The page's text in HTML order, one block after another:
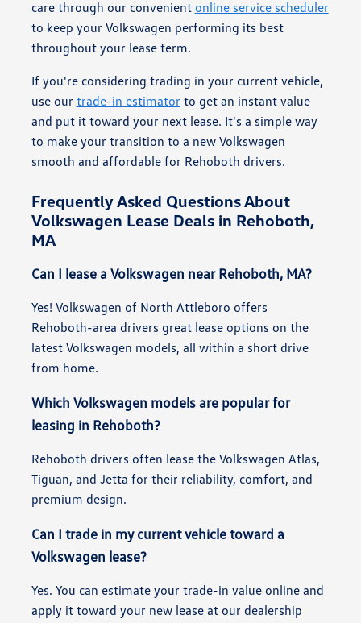
care through our convenient online service scheduler
to keep your Volkswagen performing its best
throughout your lease term.
If you're considering trading in your current vehicle,
use our trade-in estimator to get an instant value
and put it toward your next lease. It's a simple way
to make your transition to a new Volkswagen
smooth and affordable for Rehoboth drivers.
Frequently Asked Questions About
Volkswagen Lease Deals in Rehoboth,
MA
Can I lease a Volkswagen near Rehoboth, MA?
Yes! Volkswagen of North Attleboro offers
Rehoboth-area drivers great lease options on the
latest Volkswagen models, all within a short drive
from home.
Which Volkswagen models are popular for
leasing in Rehoboth?
Rehoboth drivers often lease the Volkswagen Atlas,
Tiguan, and Jetta for their reliability, comfort, and
premium design.
Can I trade in my current vehicle toward a
Volkswagen lease?
Yes. You can estimate your trade-in value online and
apply it toward your new lease at our dealership